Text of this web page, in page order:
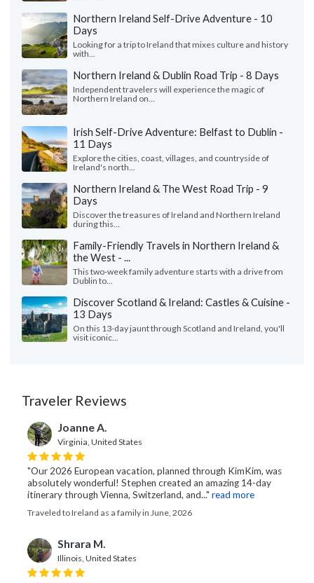
Northern Ireland Self-Drive Adventure - 10
Days
Looking for a trip to Ireland that mixes culture and history
with...
Northern Ireland & Dublin Road Trip - 8 Days
Independent travelers will experience the magic of
Northern Ireland on...
Irish Self-Drive Adventure: Belfast to Dublin -
11 Days
Explore the cities, coast, villages, and countryside of
Ireland's north...
Northern Ireland & The West Road Trip - 9
Days
Discover the treasures of Ireland and Northern Ireland
during this...
Family-Friendly Travels in Northern Ireland &
the West - ...
This two-week family adventure starts with a drive from
Dublin to...
Discover Scotland & Ireland: Castles & Cuisine -
13 Days
On this 13-day jaunt through Scotland and Ireland, you'll
visit iconic...
Traveler Reviews
Joanne A.
Virginia, United States
"Our 2026 European vacation, planned through KimKim, was
absolutely wonderful! Stephen created an amazing 14-day
itinerary through Vienna, Switzerland, and..." read more
Traveled to Ireland as a family in June, 2026
Shrara M.
Illinois, United States